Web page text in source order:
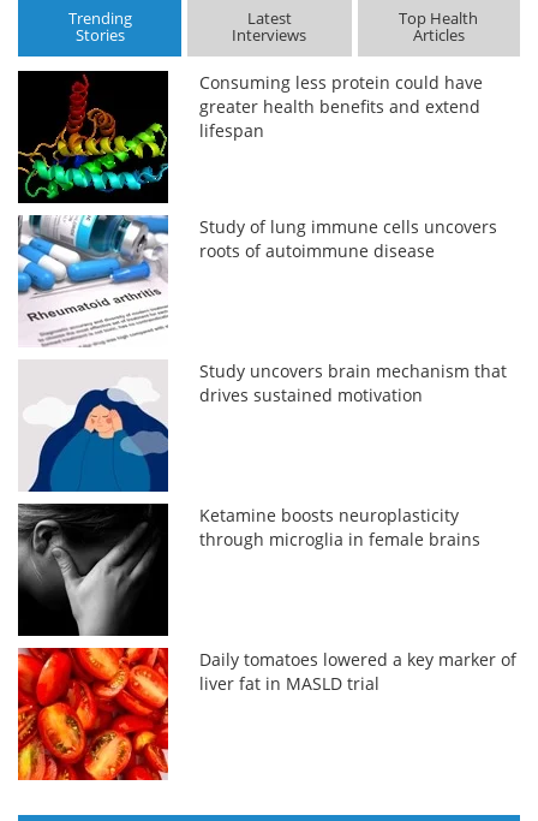
Trending
Stories
Latest
Interviews
Top Health
Articles
Consuming less protein could have
greater health benefits and extend
lifespan
Study of lung immune cells uncovers
roots of autoimmune disease
Study uncovers brain mechanism that
drives sustained motivation
Ketamine boosts neuroplasticity
through microglia in female brains
Daily tomatoes lowered a key marker of
liver fat in MASLD trial